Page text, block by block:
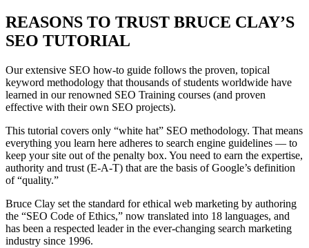
REASONS TO TRUST BRUCE CLAY’S
SEO TUTORIAL
Our extensive SEO how-to guide follows the proven, topical
keyword methodology that thousands of students worldwide have
learned in our renowned SEO Training courses (and proven
effective with their own SEO projects).
This tutorial covers only “white hat” SEO methodology. That means
everything you learn here adheres to search engine guidelines — to
keep your site out of the penalty box. You need to earn the expertise,
authority and trust (E-A-T) that are the basis of Google’s definition
of “quality.”
Bruce Clay set the standard for ethical web marketing by authoring
the “SEO Code of Ethics,” now translated into 18 languages, and
has been a respected leader in the ever-changing search marketing
industry since 1996.